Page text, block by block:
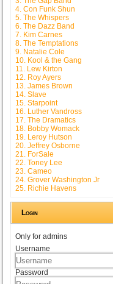
4. Con Funk Shun
5. The Whispers
6. The Dazz Band
7. Kim Carnes
8. The Temptations
9. Natalie Cole
10. Kool & the Gang
11. Lew Kirton
12. Roy Ayers
13. James Brown
14. Slave
15. Starpoint
16. Luther Vandross
17. The Dramatics
18. Bobby Womack
19. Leroy Hutson
20. Jeffrey Osborne
21. ForSale
22. Toney Lee
23. Cameo
24. Grover Washington Jr
25. Richie Havens
Login
Only for admins
Username
Password